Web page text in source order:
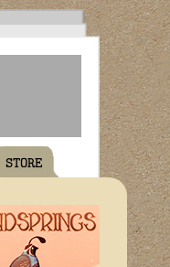
STORE